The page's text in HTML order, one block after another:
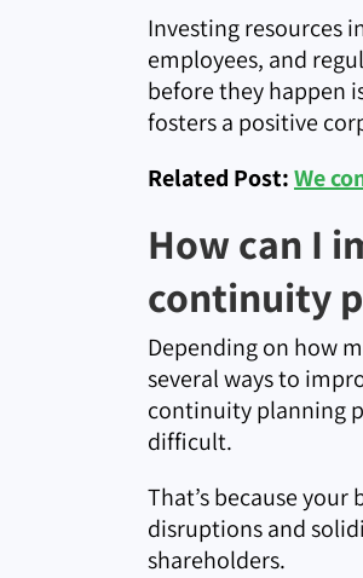
Investing resources
employees, and
before they happen
fosters a positive
Related Post:We
How can I
continuity
Depending on how
several ways to
continuity planning
difficult.
That’s because
disruptions and
shareholders.